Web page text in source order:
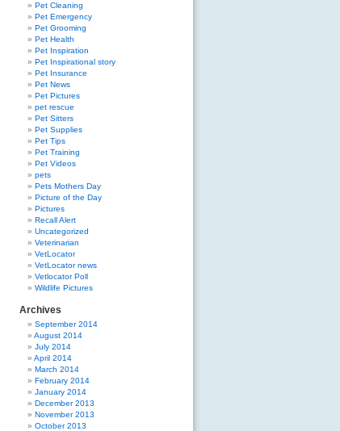
Pet Cleaning
Pet Emergency
Pet Grooming
Pet Health
Pet Inspiration
Pet Inspirational story
Pet Insurance
Pet News
Pet Pictures
pet rescue
Pet Sitters
Pet Supplies
Pet Tips
Pet Training
Pet Videos
pets
Pets Mothers Day
Picture of the Day
Pictures
Recall Alert
Uncategorized
Veterinarian
VetLocator
VetLocator news
Vetlocator Poll
Wildlife Pictures
Archives
September 2014
August 2014
July 2014
April 2014
March 2014
February 2014
January 2014
December 2013
November 2013
October 2013